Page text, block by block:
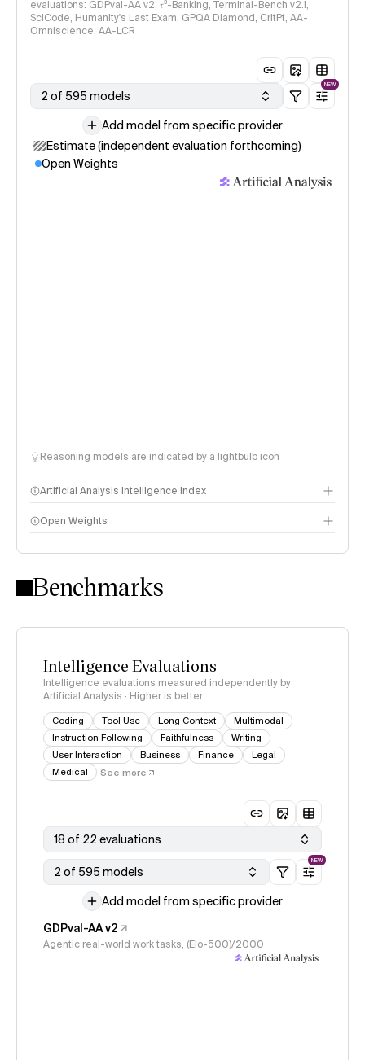
evaluations: GDPval-AA v2, 𝜏³-Banking, Terminal-Bench v2.1,
SciCode, Humanity's Last Exam, GPQA Diamond, CritPt, AA-
Omniscience, AA-LCR
2 of 595 models
NEW
Add model from specific provider
Estimate (independent evaluation forthcoming)
Open Weights
Reasoning models are indicated by a lightbulb icon
Artificial Analysis Intelligence Index
Intelligence Index methodology
Open Weights
Benchmarks
Intelligence Evaluations
Intelligence evaluations measured independently by
Artificial Analysis · Higher is better
Coding Tool Use Long Context
Multimodal
Instruction Following
Faithfulness
Writing
User Interaction
Business Finance
Legal
Medical
See more
18 of 22 evaluations
2 of 595 models
NEW
Add model from specific provider
GDPval-AA v2
Agentic real-world work tasks, (Elo-500)/2000